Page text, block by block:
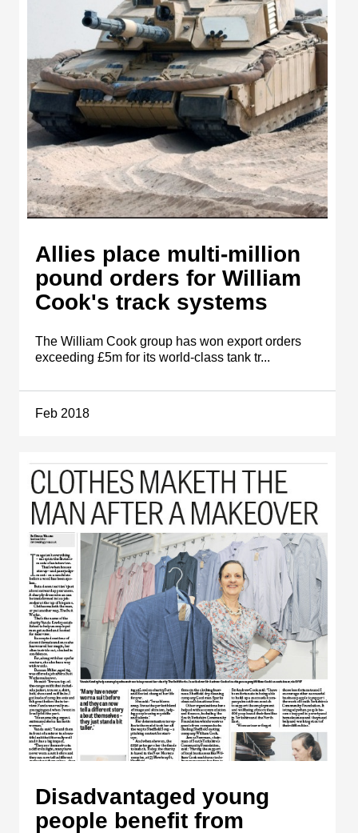
Allies place multi-million
pound orders for William
Cook's track systems
The William Cook group has won export orders
exceeding £5m for its world-class tank tr...
Feb 2018
Disadvantaged young
people benefit from